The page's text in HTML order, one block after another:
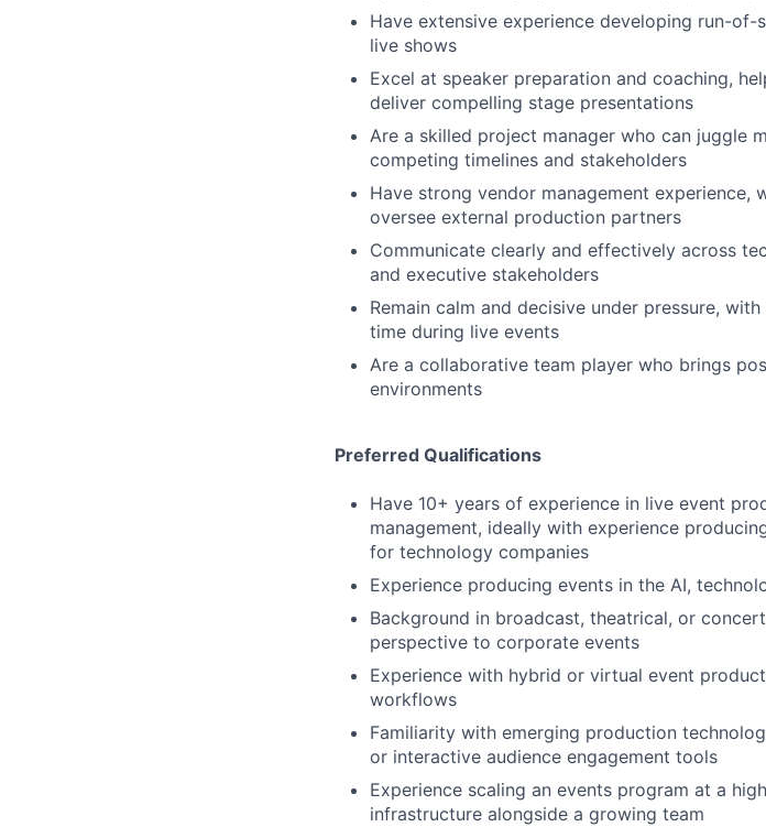
Have extensive experience developing run-
live shows
Excel at speaker preparation and coaching,
deliver compelling stage presentations
Are a skilled project manager who can juggle
competing timelines and stakeholders
Have strong vendor management
oversee external production partners
Communicate clearly and effectively across
and executive stakeholders
Remain calm and decisive under pressure,
time during live events
Are a collaborative team player who brings
environments
Preferred Qualifications
Have 10+ years of experience in live event
management, ideally with experience
for technology companies
Experience producing events in the AI,
Background in broadcast, theatrical, or
perspective to corporate events
Experience with hybrid or virtual event
workflows
Familiarity with emerging production
or interactive audience engagement tools
Experience scaling an events program at a
infrastructure alongside a growing team